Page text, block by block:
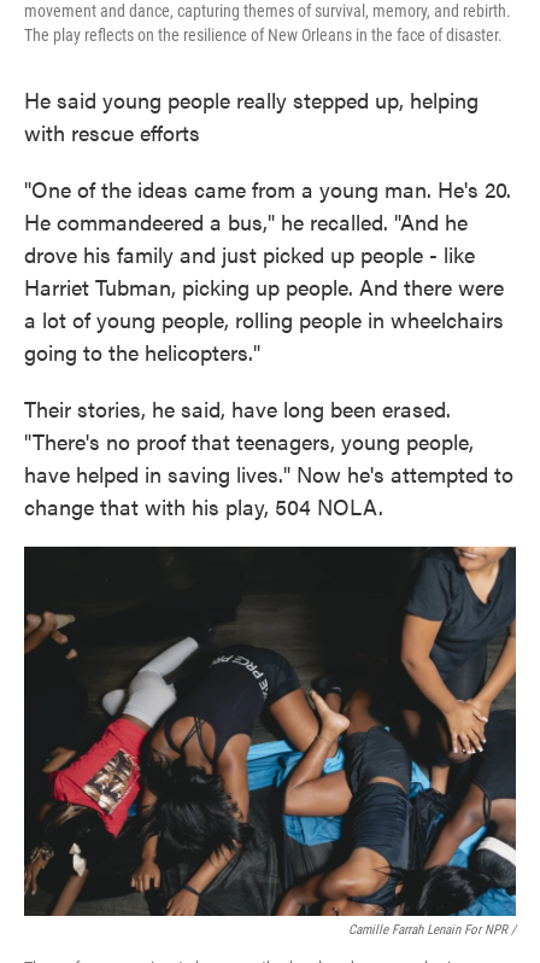
movement and dance, capturing themes of survival, memory, and rebirth.
The play reflects on the resilience of New Orleans in the face of disaster.
He said young people really stepped up, helping
with rescue efforts
"One of the ideas came from a young man. He's 20.
He commandeered a bus," he recalled. "And he
drove his family and just picked up people - like
Harriet Tubman, picking up people. And there were
a lot of young people, rolling people in wheelchairs
going to the helicopters."
Their stories, he said, have long been erased.
"There's no proof that teenagers, young people,
have helped in saving lives." Now he's attempted to
change that with his play, 504 NOLA.
Camille Farrah Lenain For NPR /